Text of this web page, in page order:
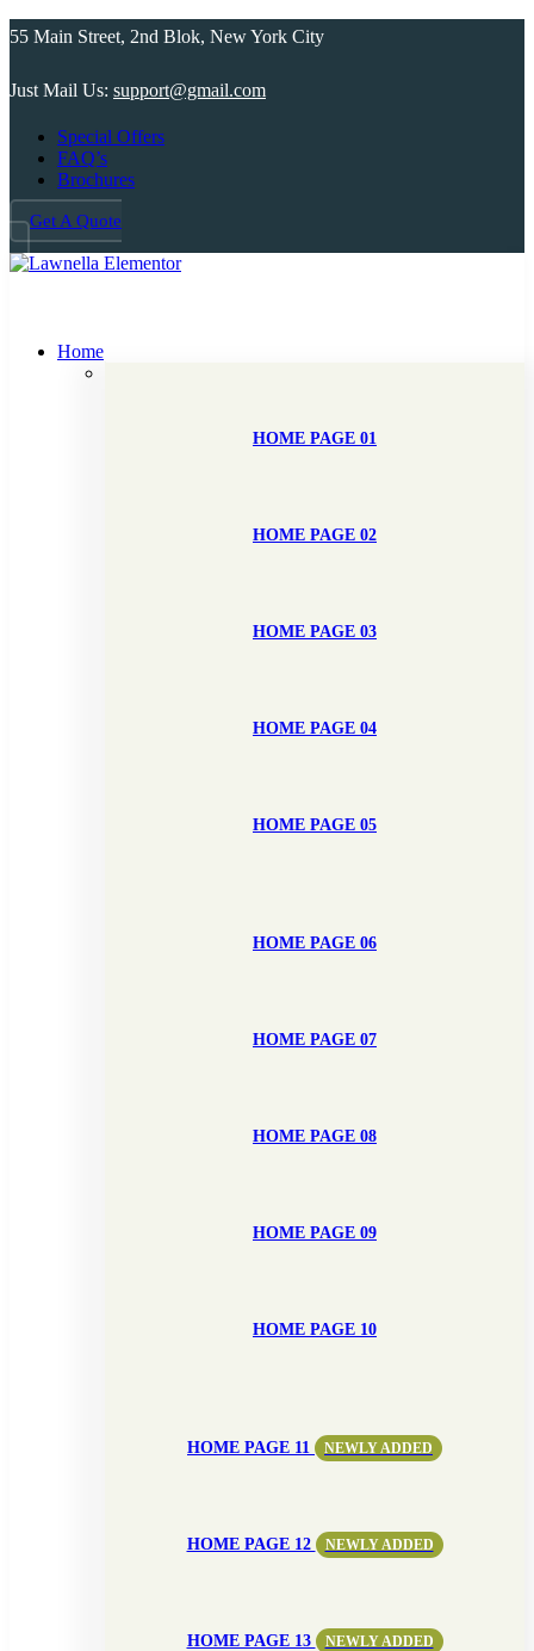
55 Main Street, 2nd Blok, New York City
Just Mail Us: support@gmail.com
Special Offers
FAQ’s
Brochures
Get A Quote
Home
HOME PAGE 01
HOME PAGE 02
HOME PAGE 03
HOME PAGE 04
HOME PAGE 05
HOME PAGE 06
HOME PAGE 07
HOME PAGE 08
HOME PAGE 09
HOME PAGE 10
HOME PAGE 11 NEWLY ADDED
HOME PAGE 12 NEWLY ADDED
HOME PAGE 13 NEWLY ADDED